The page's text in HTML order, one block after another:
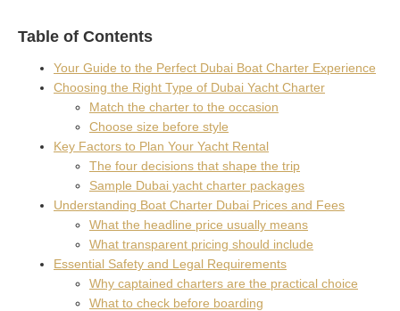
Table of Contents
Your Guide to the Perfect Dubai Boat Charter Experience
Choosing the Right Type of Dubai Yacht Charter
Match the charter to the occasion
Choose size before style
Key Factors to Plan Your Yacht Rental
The four decisions that shape the trip
Sample Dubai yacht charter packages
Understanding Boat Charter Dubai Prices and Fees
What the headline price usually means
What transparent pricing should include
Essential Safety and Legal Requirements
Why captained charters are the practical choice
What to check before boarding